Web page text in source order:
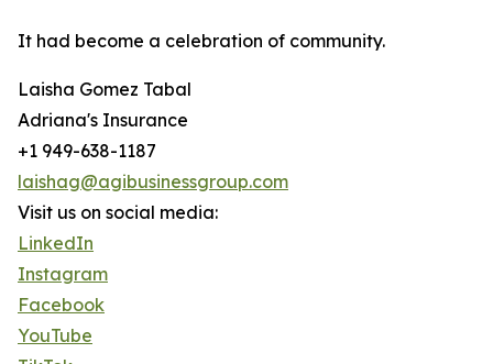
It had become a celebration of community.
Laisha Gomez Tabal
Adriana's Insurance
+1 949-638-1187
laishag@agibusinessgroup.com
Visit us on social media:
LinkedIn
Instagram
Facebook
YouTube